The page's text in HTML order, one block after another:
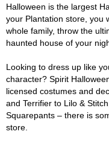
Halloween is the largest
your Plantation store, you
whole family, throw the
haunted house of your
Looking to dress up like
character? Spirit
licensed costumes and
and Terrifier to Lilo &
Squarepants – there is
store.